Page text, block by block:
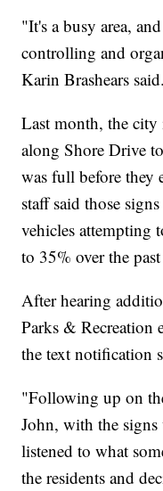
"It's a busy area,
controlling and
Karin Brashears said.
Last month, the city
along Shore Drive
was full before they
staff said those
vehicles attempting
to 35% over the
After hearing
Parks & Recreation
the text notification
"Following up on
John, with the
listened to what
the residents and